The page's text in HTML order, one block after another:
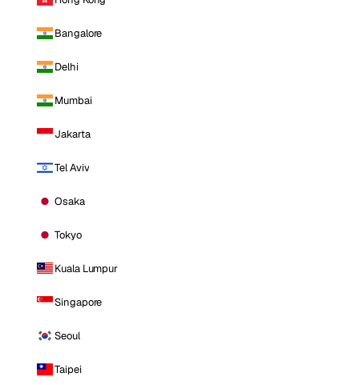
Bangalore
Delhi
Mumbai
Jakarta
Tel Aviv
Osaka
Tokyo
Kuala Lumpur
Singapore
Seoul
Taipei